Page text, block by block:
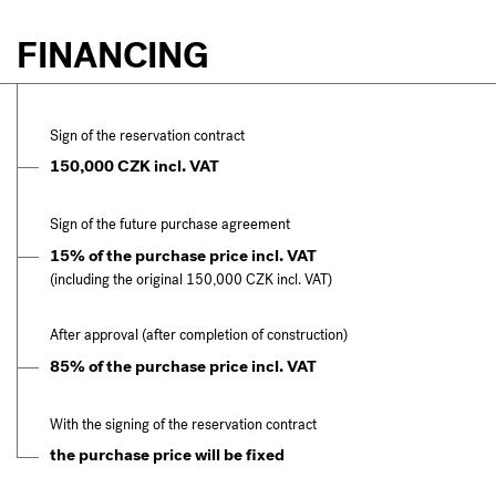
FINANCING
Sign of the reservation contract
150,000 CZK incl. VAT
Sign of the future purchase agreement
15% of the purchase price incl. VAT
(including the original 150,000 CZK incl. VAT)
After approval (after completion of construction)
85% of the purchase price incl. VAT
With the signing of the reservation contract
the purchase price will be fixed